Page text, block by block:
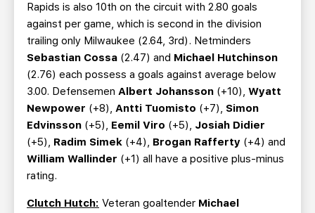
Rapids is also 10th on the circuit with 2.80 goals
against per game, which is second in the division
trailing only Milwaukee (2.64, 3rd). Netminders
Sebastian Cossa (2.47) and Michael Hutchinson
(2.76) each possess a goals against average below
3.00. Defensemen Albert Johansson (+10), Wyatt
Newpower (+8), Antti Tuomisto (+7), Simon
Edvinsson (+5), Eemil Viro (+5), Josiah Didier
(+5), Radim Simek (+4), Brogan Rafferty (+4) and
William Wallinder (+1) all have a positive plus-minus
rating.
Clutch Hutch: Veteran goaltender Michael